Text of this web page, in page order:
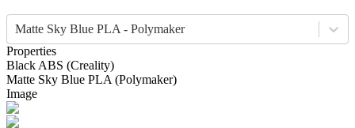
Matte Sky Blue PLA - Polymaker
Properties
Black ABS (Creality)
Matte Sky Blue PLA (Polymaker)
Image